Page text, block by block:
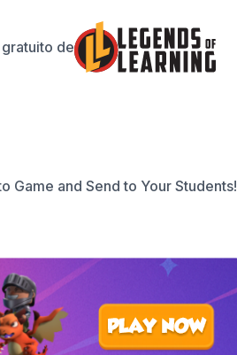
de
Game and Send to Your Students!